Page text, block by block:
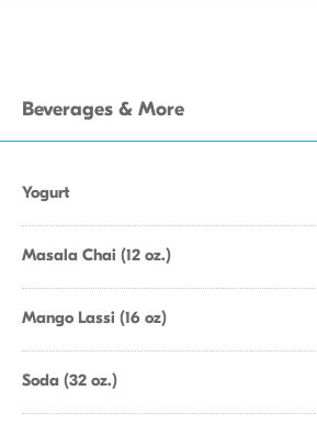
Beverages & More
Yogurt
Masala Chai (12 oz.)
Mango Lassi (16 oz)
Soda (32 oz.)